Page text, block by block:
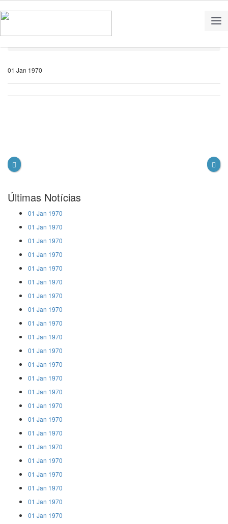
01 Jan 1970
Últimas Notícias
01 Jan 1970
01 Jan 1970
01 Jan 1970
01 Jan 1970
01 Jan 1970
01 Jan 1970
01 Jan 1970
01 Jan 1970
01 Jan 1970
01 Jan 1970
01 Jan 1970
01 Jan 1970
01 Jan 1970
01 Jan 1970
01 Jan 1970
01 Jan 1970
01 Jan 1970
01 Jan 1970
01 Jan 1970
01 Jan 1970
01 Jan 1970
01 Jan 1970
01 Jan 1970